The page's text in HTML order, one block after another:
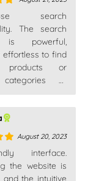
use search
The search
is powerful,
effortless to find
products or
of
August 20, 2023
interface.
the website is
and the intuitive